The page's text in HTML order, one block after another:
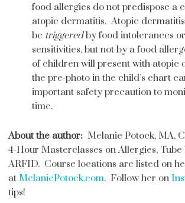
food allergies do not predispose a
atopic dermatitis. Atopic
be triggeredby food intolerances
sensitivities, but not by a food
of children will present with atopic
the pre-photo in the child’s chart
important safety precaution to
time.
About the author: Melanie Potock, MA,
4-Hour Masterclasses on Allergies,
ARFID. Course locations are listed on
at MelaniePotock.com. Follow her on
tips!